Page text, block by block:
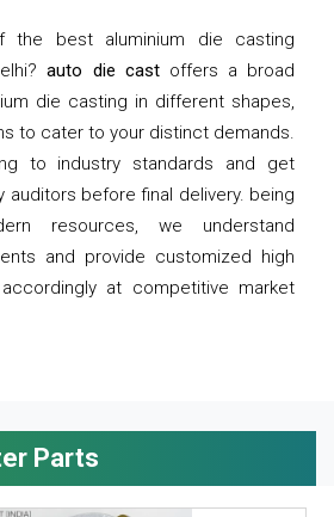
the best aluminium die casting
auto die castoffers a broad
die casting in different shapes,
to cater to your distinct demands.
to industry standards and get
auditors before final delivery. being
resources, we understand
and provide customized high
at competitive market
Parts